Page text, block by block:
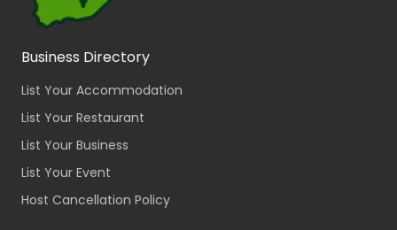
Business Directory
List Your Accommodation
List Your Restaurant
List Your Business
List Your Event
Host Cancellation Policy